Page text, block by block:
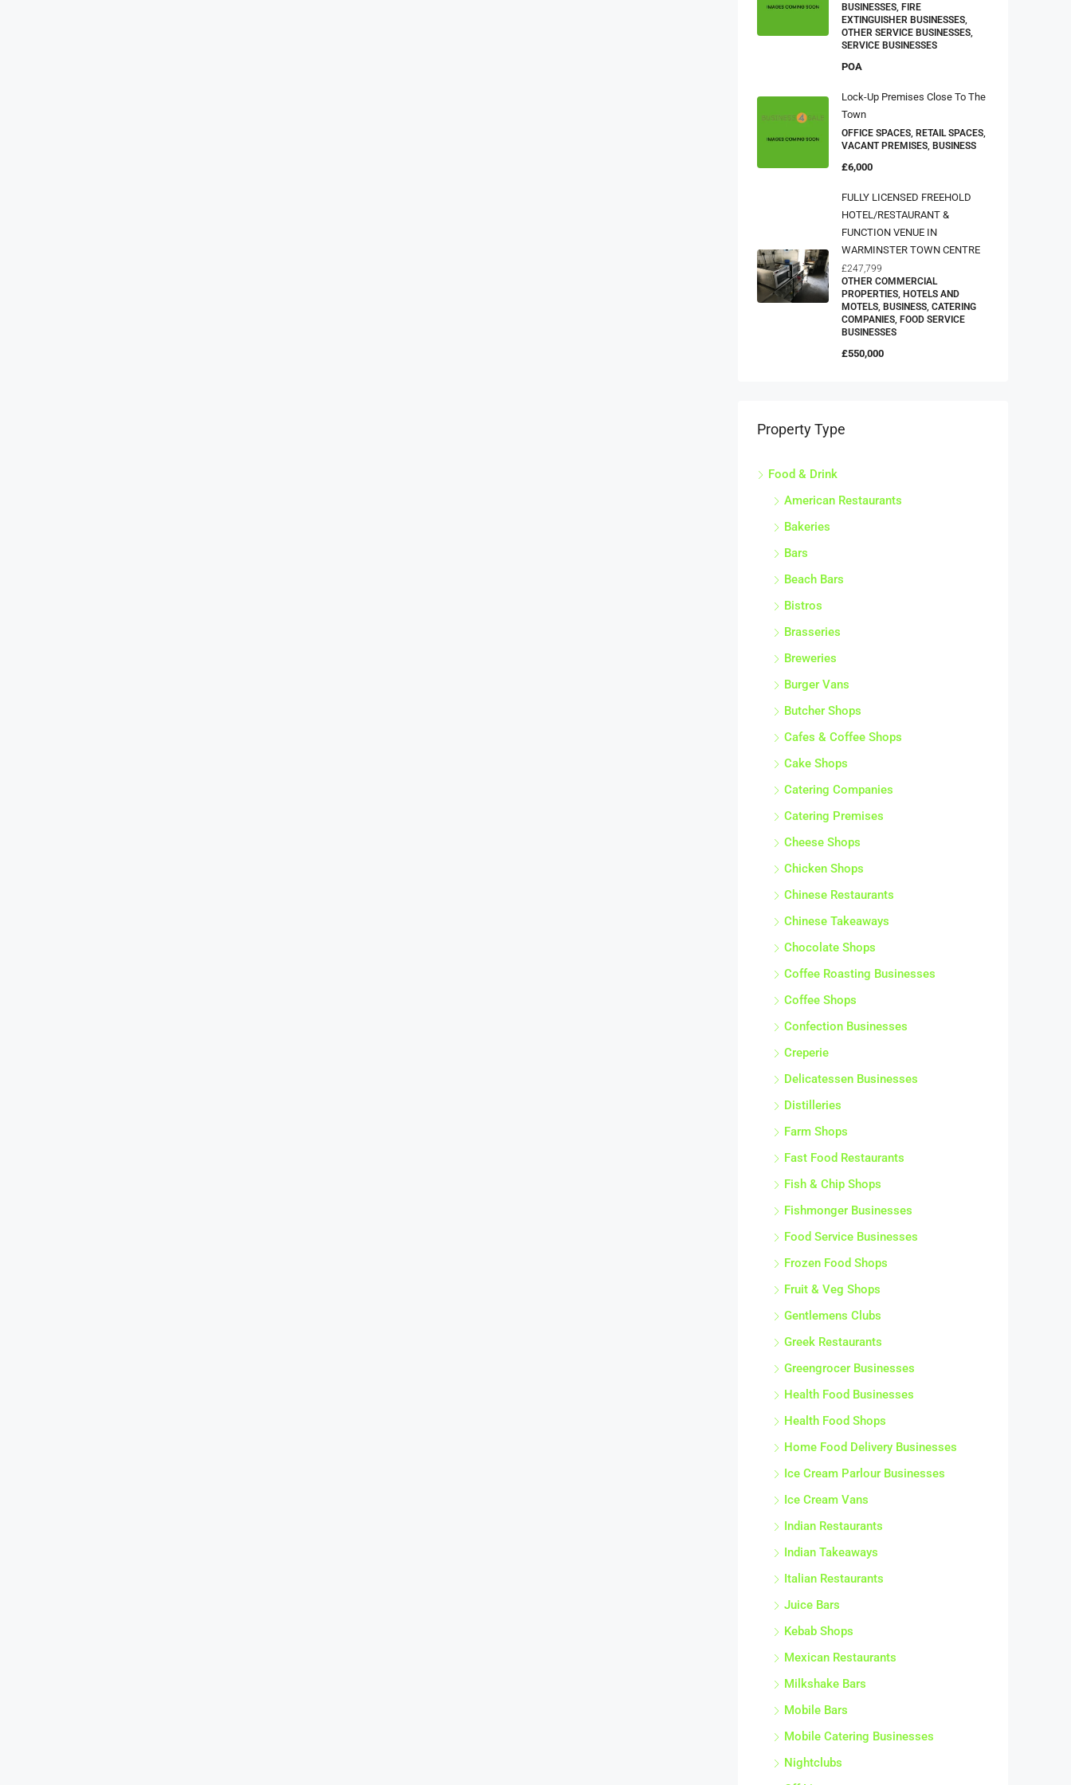
BUSINESSES, FIRE
EXTINGUISHER BUSINESSES,
OTHER SERVICE BUSINESSES,
SERVICE BUSINESSES
POA
Lock-Up Premises Close To The
Town
OFFICE SPACES, RETAIL SPACES,
VACANT PREMISES, BUSINESS
£6,000
FULLY LICENSED FREEHOLD
HOTEL/RESTAURANT &
FUNCTION VENUE IN
WARMINSTER TOWN CENTRE
£247,799
OTHER COMMERCIAL
PROPERTIES, HOTELS AND
MOTELS, BUSINESS, CATERING
COMPANIES, FOOD SERVICE
BUSINESSES
£550,000
Property Type
Food & Drink
American Restaurants
Bakeries
Bars
Beach Bars
Bistros
Brasseries
Breweries
Burger Vans
Butcher Shops
Cafes & Coffee Shops
Cake Shops
Catering Companies
Catering Premises
Cheese Shops
Chicken Shops
Chinese Restaurants
Chinese Takeaways
Chocolate Shops
Coffee Roasting Businesses
Coffee Shops
Confection Businesses
Creperie
Delicatessen Businesses
Distilleries
Farm Shops
Fast Food Restaurants
Fish & Chip Shops
Fishmonger Businesses
Food Service Businesses
Frozen Food Shops
Fruit & Veg Shops
Gentlemens Clubs
Greek Restaurants
Greengrocer Businesses
Health Food Businesses
Health Food Shops
Home Food Delivery Businesses
Ice Cream Parlour Businesses
Ice Cream Vans
Indian Restaurants
Indian Takeaways
Italian Restaurants
Juice Bars
Kebab Shops
Mexican Restaurants
Milkshake Bars
Mobile Bars
Mobile Catering Businesses
Nightclubs